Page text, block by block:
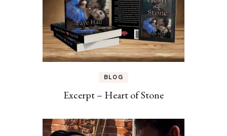
BLOG
Excerpt – Heart of Stone